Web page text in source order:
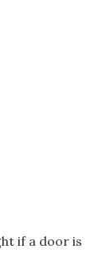
if a door is